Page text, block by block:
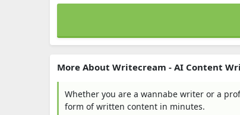
More About Writecream - AI Content
Whether you are a wannabe writer or a
form of written content in minutes.